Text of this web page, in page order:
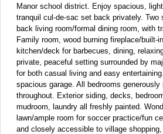
Manor school district. Enjoy spacious,
tranquil cul-de-sac set back privately.
back living room/formal dining room, with
Family room, wood burning fireplace/built-
kitchen/deck for barbecues, dining,
private, peaceful setting surrounded by
for both casual living and easy
spacious garage. All bedrooms
throughout. Exterior siding, decks,
mudroom, laundry all freshly painted.
lawn/ample room for soccer practice/fun
and closely accessible to village